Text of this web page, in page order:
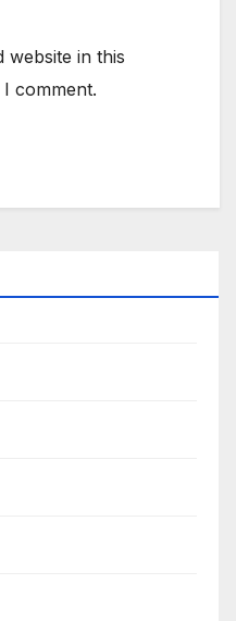
website in this
comment.